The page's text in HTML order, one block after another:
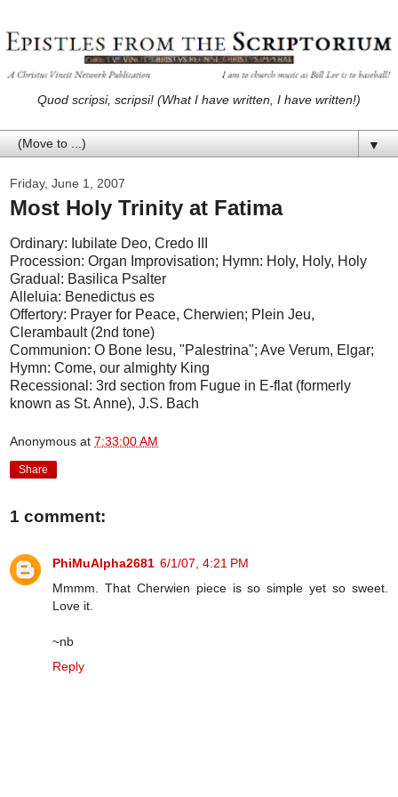
Quod scripsi, scripsi! (What I have written, I have written!)
▼
Friday, June 1, 2007
Most Holy Trinity at Fatima
Ordinary: Iubilate Deo, Credo III
Procession: Organ Improvisation; Hymn: Holy, Holy, Holy
Gradual: Basilica Psalter
Alleluia: Benedictus es
Offertory: Prayer for Peace, Cherwien; Plein Jeu,
Clerambault (2nd tone)
Communion: O Bone Iesu, "Palestrina"; Ave Verum, Elgar;
Hymn: Come, our almighty King
Recessional: 3rd section from Fugue in E-flat (formerly
known as St. Anne), J.S. Bach
Anonymous at 7:33:00 AM
Share
1 comment:
PhiMuAlpha2681 6/1/07, 4:21 PM
Mmmm. That Cherwien piece is so simple yet so sweet.
Love it.
~nb
Reply